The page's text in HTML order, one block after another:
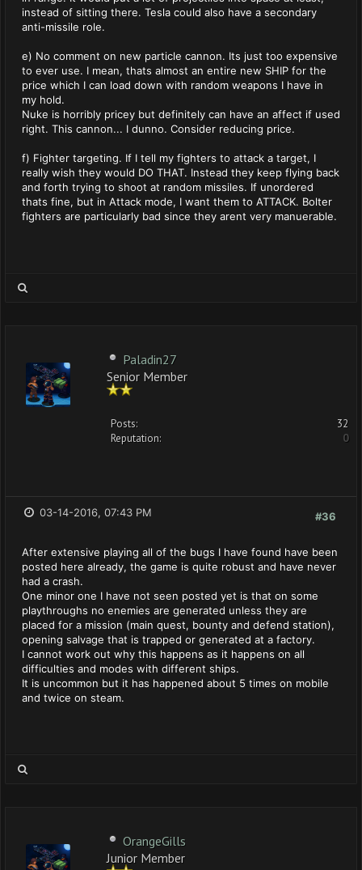
instead of sitting there. Tesla could also have a secondary
anti-missile role.
e) No comment on new particle cannon. Its just too expensive
to ever use. I mean, thats almost an entire new SHIP for the
price which I can load down with random weapons I have in
my hold.
Nuke is horribly pricey but definitely can have an affect if used
right. This cannon... I dunno. Consider reducing price.
f) Fighter targeting. If I tell my fighters to attack a target, I
really wish they would DO THAT. Instead they keep flying back
and forth trying to shoot at random missiles. If unordered
thats fine, but in Attack mode, I want them to ATTACK. Bolter
fighters are particularly bad since they arent very manuerable.
Paladin27
Senior Member
Posts:
32
Reputation:
0
#36
03-14-2016, 07:43 PM
After extensive playing all of the bugs I have found have been
posted here already, the game is quite robust and have never
had a crash.
One minor one I have not seen posted yet is that on some
playthroughs no enemies are generated unless they are
placed for a mission (main quest, bounty and defend station),
opening salvage that is trapped or generated at a factory.
I cannot work out why this happens as it happens on all
difficulties and modes with different ships.
It is uncommon but it has happened about 5 times on mobile
and twice on steam.
OrangeGills
Junior Member